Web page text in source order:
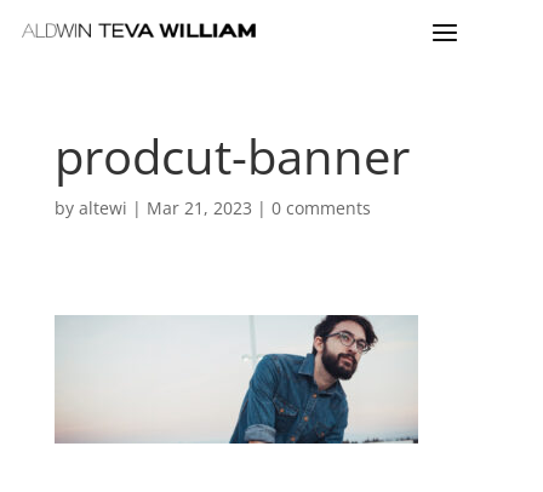
prodcut-banner
by altewi | Mar 21, 2023 | 0 comments